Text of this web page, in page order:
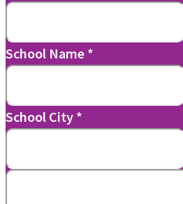
School Name *
School City *